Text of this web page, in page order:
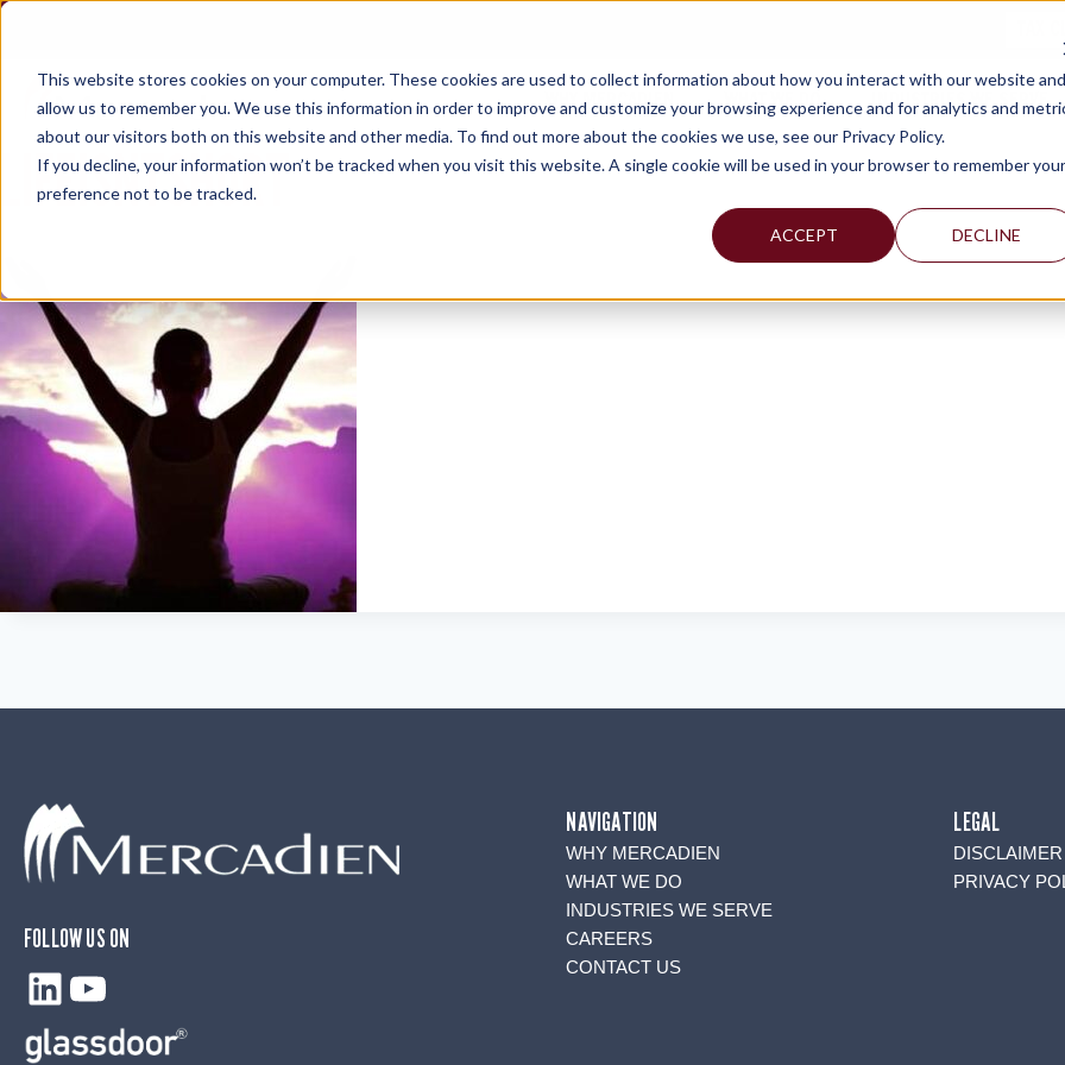
This website stores cookies on your computer. These cookies are used to collect information about how you interact with our website and
allow us to remember you. We use this information in order to improve and customize your browsing experience and for analytics and
about our visitors both on this website and other media. To find out more about the cookies we use, see our Privacy Policy.
If you decline, your information won’t be tracked when you visit this website. A single cookie will be used in your browser to remember your
preference not to be tracked.
ACCEPT DECLINE
Skip
content
WHY MERCADIEN WHAT WE DO INDUSTRIES WE SERVE
LIFEISNTSHORT
FOLLOW US ON
LinkedIn
YouTube
NAVIGATION
WHY MERCADIEN
WHAT WE DO
INDUSTRIES WE SERVE
CAREERS
CONTACT US
LEGAL
DISCLAIMER
PRIVACY